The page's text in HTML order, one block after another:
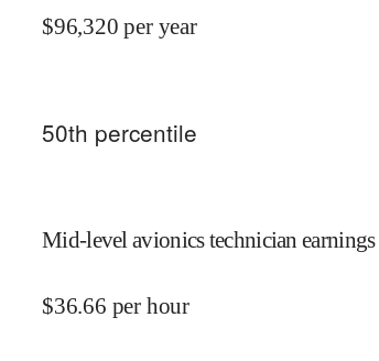
$96,320 per year
50th percentile
Mid-level avionics technician earnings
$36.66 per hour